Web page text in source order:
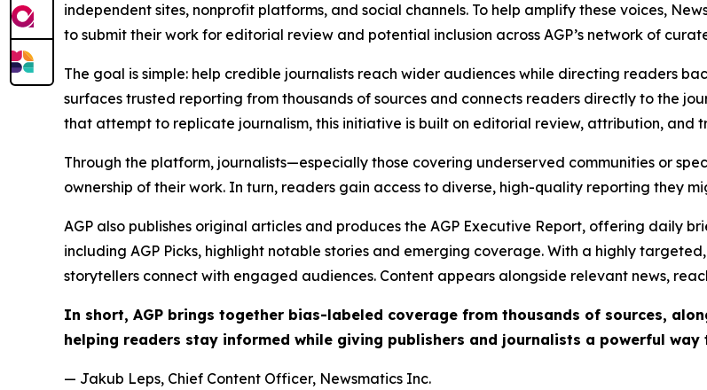
independent sites, nonprofit platforms, and social channels. To help amplify these voices,
to submit their work for editorial review and potential inclusion across AGP’s network of
The goal is simple: help credible journalists reach wider audiences while directing readers
surfaces trusted reporting from thousands of sources and connects readers directly to the
that attempt to replicate journalism, this initiative is built on editorial review, attribution, and
Through the platform, journalists—especially those covering underserved communities or
ownership of their work. In turn, readers gain access to diverse, high-quality reporting they
AGP also publishes original articles and produces the AGP Executive Report, offering daily
including AGP Picks, highlight notable stories and emerging coverage. With a highly
storytellers connect with engaged audiences. Content appears alongside relevant news,
In short, AGP brings together bias-labeled coverage from thousands of sources,
helping readers stay informed while giving publishers and journalists a powerful
— Jakub Leps, Chief Content Officer, Newsmatics Inc.